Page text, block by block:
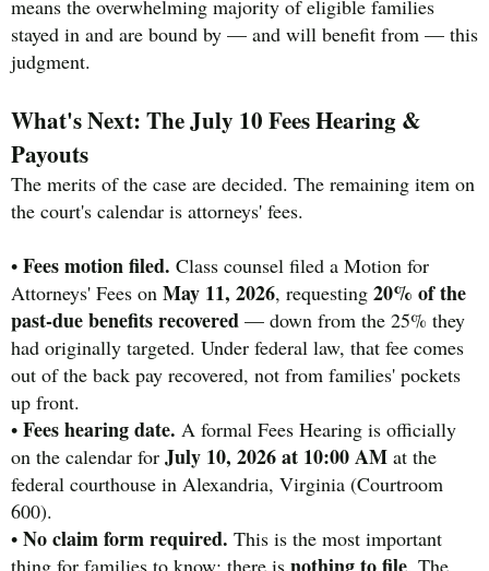
means the overwhelming majority of eligible families
stayed in and are bound by — and will benefit from — this
judgment.
What's Next: The July 10 Fees Hearing &
Payouts
The merits of the case are decided. The remaining item on
the court's calendar is attorneys' fees.
• Fees motion filed. Class counsel filed a Motion for
Attorneys' Fees on May 11, 2026, requesting 20% of the
past-due benefits recovered — down from the 25% they
had originally targeted. Under federal law, that fee comes
out of the back pay recovered, not from families' pockets
up front.
• Fees hearing date. A formal Fees Hearing is officially
on the calendar for July 10, 2026 at 10:00 AM at the
federal courthouse in Alexandria, Virginia (Courtroom
600).
• No claim form required. This is the most important